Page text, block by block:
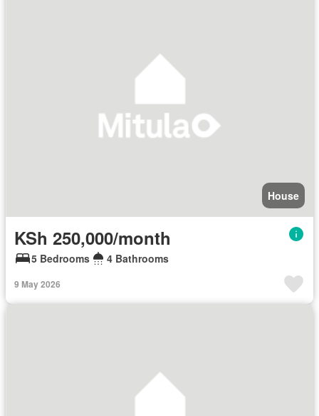
House
KSh 250,000/month
5 Bedrooms 4 Bathrooms
9 May 2026